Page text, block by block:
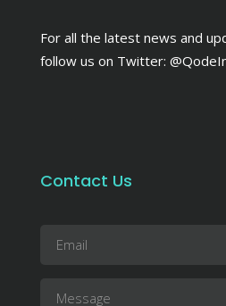
For all the latest news and
follow us on Twitter:
Contact Us